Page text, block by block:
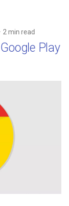
2 min read
Play